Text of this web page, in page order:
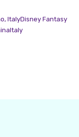
ItalyDisney Fantasy
Italy